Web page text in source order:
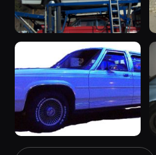
1991 Ford LTD Crown
Victoria “351”
4217 photos